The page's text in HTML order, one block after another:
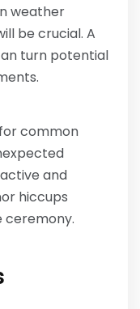
weather
be crucial. A
turn potential
for common
and
hiccups
ceremony.